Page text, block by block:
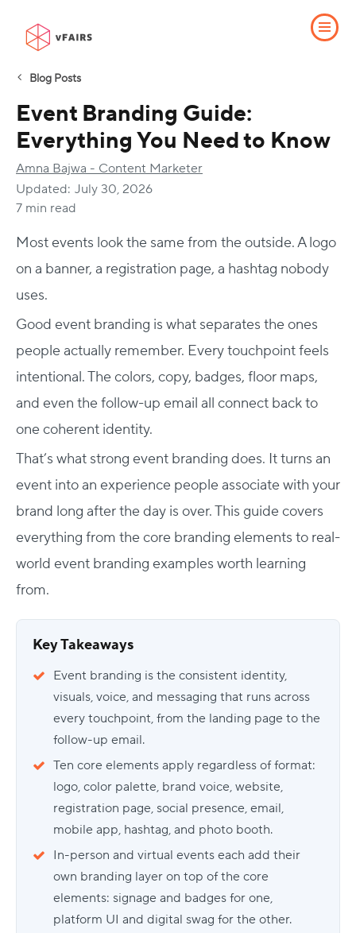
Blog Posts
Event Branding Guide:
Everything You Need to Know
Amna Bajwa - Content Marketer
Updated: July 30, 2026
7 min read
Most events look the same from the outside. A logo
on a banner, a registration page, a hashtag nobody
uses.
Good event branding is what separates the ones
people actually remember. Every touchpoint feels
intentional. The colors, copy, badges, floor maps,
and even the follow-up email all connect back to
one coherent identity.
That’s what strong event branding does. It turns an
event into an experience people associate with your
brand long after the day is over. This guide covers
everything from the core branding elements to real-
world event branding examples worth learning
from.
Key Takeaways
Event branding is the consistent identity,
visuals, voice, and messaging that runs across
every touchpoint, from the landing page to the
follow-up email.
Ten core elements apply regardless of format:
logo, color palette, brand voice, website,
registration page, social presence, email,
mobile app, hashtag, and photo booth.
In-person and virtual events each add their
own branding layer on top of the core
elements: signage and badges for one,
platform UI and digital swag for the other.